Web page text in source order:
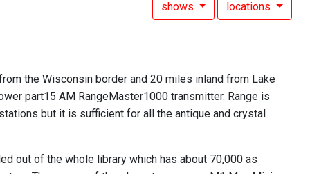
shows locations
the Wisconsin border and 20 miles inland from Lake
part15 AM RangeMaster1000 transmitter. Range is
but it is sufficient for all the antique and crystal
out of the whole library which has about 70,000 as